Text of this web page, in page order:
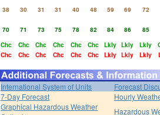
38 30 31 31 40 48 59 69
72
70 71 73 75 78 82 84 86
85
Chc Chc Chc Chc Chc Chc Lkly Lkly Lkly
Chc Chc Chc Chc Chc Chc Lkly Lkly Lkly
International System of Units
Forecast
7-Day Forecast
Hourly
Graphical Hazardous Weather
Hazardous